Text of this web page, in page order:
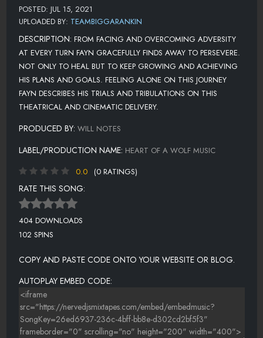
POSTED: JUL 15, 2021
UPLOADED BY: TEAMBIGGARANKIN
DESCRIPTION: FROM FACING AND OVERCOMING ADVERSITY
AT EVERY TURN FAYN GRACEFULLY FINDS AWAY TO PERSEVERE.
NOT ONLY TO HEAL BUT TO KEEP GROWING AND ACHIEVING
HIS PLANS AND GOALS. FEELING ALONE ON THIS JOURNEY
FAYN DESCRIBES HIS TRIALS AND TRIBULATIONS ON THIS
THEATRICAL AND CINEMATIC DELIVERY.
PRODUCED BY: WILL NOTES
LABEL/PRODUCTION NAME: HEART OF A WOLF MUSIC
0.0
(0 RATINGS)
RATE THIS SONG:
404 DOWNLOADS
102 SPINS
COPY AND PASTE CODE ONTO YOUR WEBSITE OR BLOG.
AUTOPLAY EMBED CODE: